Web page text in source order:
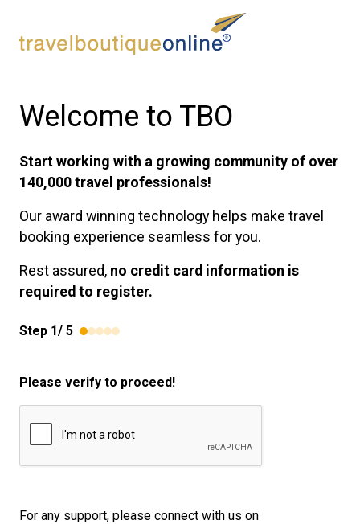
Welcome to TBO
Start working with a growing community of over
140,000 travel professionals!
Our award winning technology helps make travel
booking experience seamless for you.
Rest assured, no credit card information is
required to register.
Step 1/ 5
Please verify to proceed!
For any support, please connect with us on